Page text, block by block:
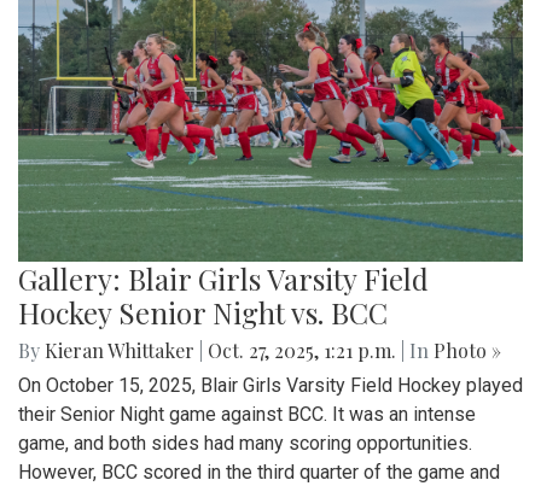
Gallery: Blair Girls Varsity Field
Hockey Senior Night vs. BCC
By Kieran Whittaker Oct. 27, 2025, 1:21 p.m. | In Photo »
On October 15, 2025, Blair Girls Varsity Field Hockey played
their Senior Night game against BCC. It was an intense
game, and both sides had many scoring opportunities.
However, BCC scored in the third quarter of the game and